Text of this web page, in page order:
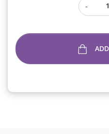
-